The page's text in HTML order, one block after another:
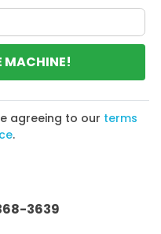
MACHINE!
agreeing to our terms
.
3639